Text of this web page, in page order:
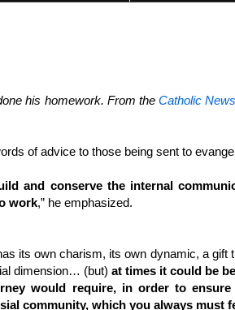
his homework. From the Catholic
of advice to those being sent to
and conserve the internal
work,” he emphasized.
its own charism, its own dynamic, a gift
dimension… (but) at times it could be
would require, in order to
community, which you always must